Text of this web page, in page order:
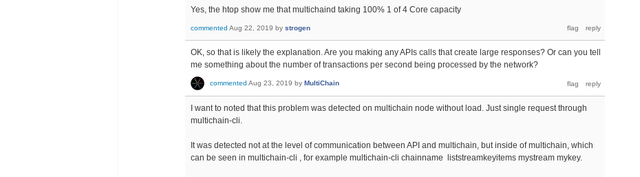
Yes, the htop show me that multichaind taking 100% 1 of 4 Core capacity
commented Aug 22, 2019 by strogen
OK, so that is likely the explanation. Are you making any APIs calls that create large responses? Or can you tell
me something about the number of transactions per second being processed by the network?
commented Aug 23, 2019 by MultiChain
I want to noted that this problem was detected on multichain node without load. Just single request through
multichain-cli.
It was detected not at the level of communication between API and multichain, but inside of multichain, which
can be seen in multichain-cli , for example multichain-cli chainname liststreamkeyitems mystream mykey.